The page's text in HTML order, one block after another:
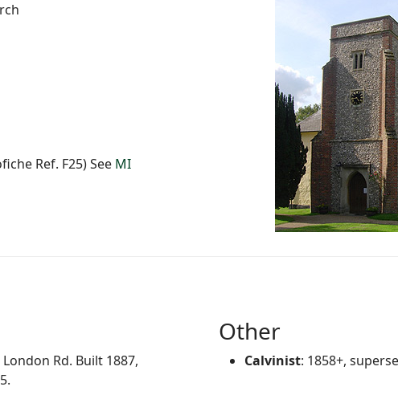
Ref. F25) See MI
Rd. Built 1887,
Other
Calvinist: 1858+,